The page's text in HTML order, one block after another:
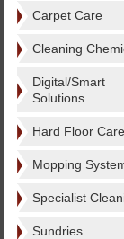
Carpet Care
Cleaning
Digital/Smart
Solutions
Hard Floor Care
Mopping
Specialist
Sundries